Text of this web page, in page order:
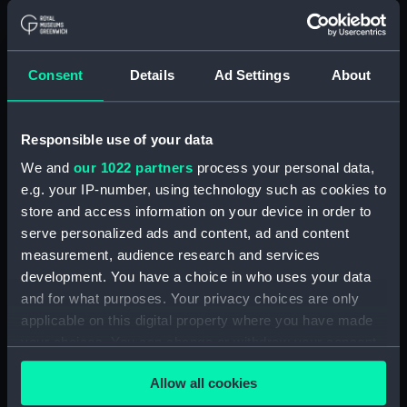
Consent Details Ad Settings About
Responsible use of your data
We and our 1022 partners process your personal data,
e.g. your IP-number, using technology such as cookies to
store and access information on your device in order to
serve personalized ads and content, ad and content
measurement, audience research and services
development. You have a choice in who uses your data
and for what purposes. Your privacy choices are only
applicable on this digital property where you have made
any time from the Cookie Declaration or by clicking on
the Privacy trigger icon.Allow all cookies
drawing) (NPD2428)
Londonderry (1958) (Technical
Lowestoft (1960) (Technical
drawing) (NPD2451)
Lowestoft (1960) (Technical
drawing) (NPD2452)
Whitby class frigates (Technical
drawing) (NPD2453)
Rothesay class frigates
(Technical drawing) (NPD2454)